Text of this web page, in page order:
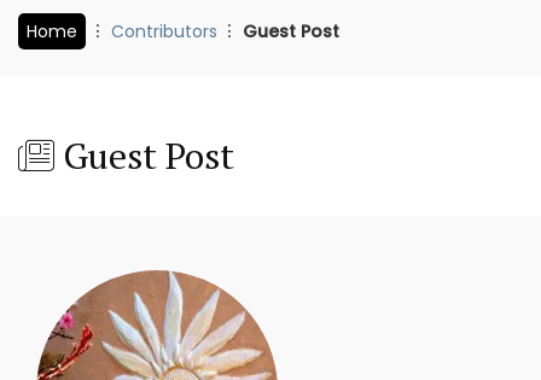
Home Contributors Guest Post
Guest Post